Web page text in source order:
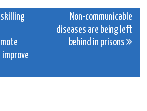
improve
Non-communicable
diseases are being left
behind in prisons